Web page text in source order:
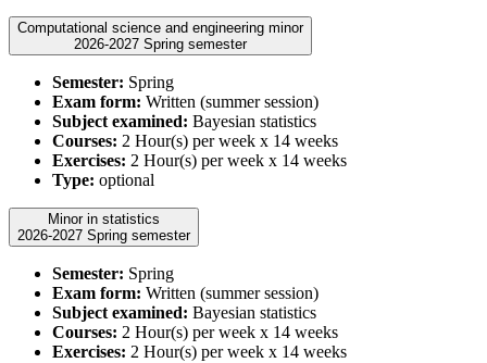
Computational science and engineering minor
2026-2027 Spring semester
Semester: Spring
Exam form: Written (summer session)
Subject examined: Bayesian statistics
Courses: 2 Hour(s) per week x 14 weeks
Exercises: 2 Hour(s) per week x 14 weeks
Type: optional
Minor in statistics
2026-2027 Spring semester
Semester: Spring
Exam form: Written (summer session)
Subject examined: Bayesian statistics
Courses: 2 Hour(s) per week x 14 weeks
Exercises: 2 Hour(s) per week x 14 weeks